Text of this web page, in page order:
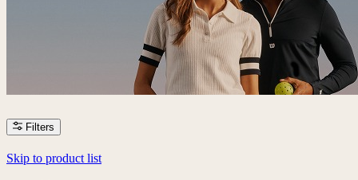
Filters
Skip to product list